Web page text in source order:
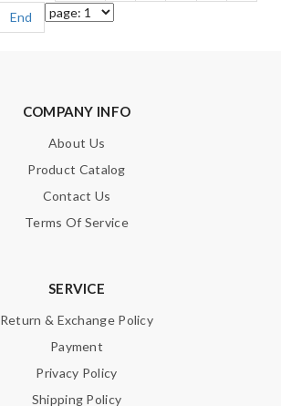
End
COMPANY INFO
About Us
Product Catalog
Contact Us
Terms Of Service
SERVICE
Return & Exchange Policy
Payment
Privacy Policy
Shipping Policy